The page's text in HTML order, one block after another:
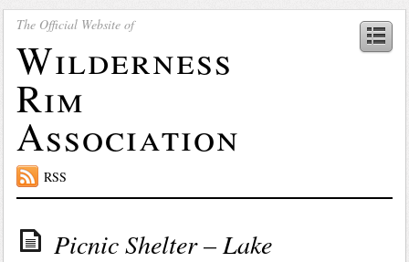
The Official Website of
Wilderness
Rim
Association
RSS
Picnic Shelter – Lake